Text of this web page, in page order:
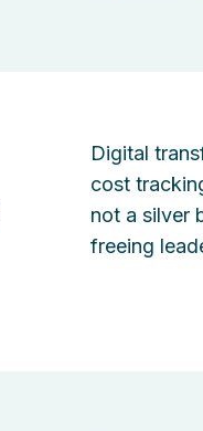
Digital
cost
not a silver
freeing